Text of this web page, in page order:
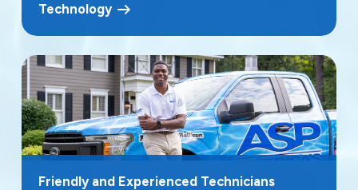
Technology
Friendly and Experienced Technicians